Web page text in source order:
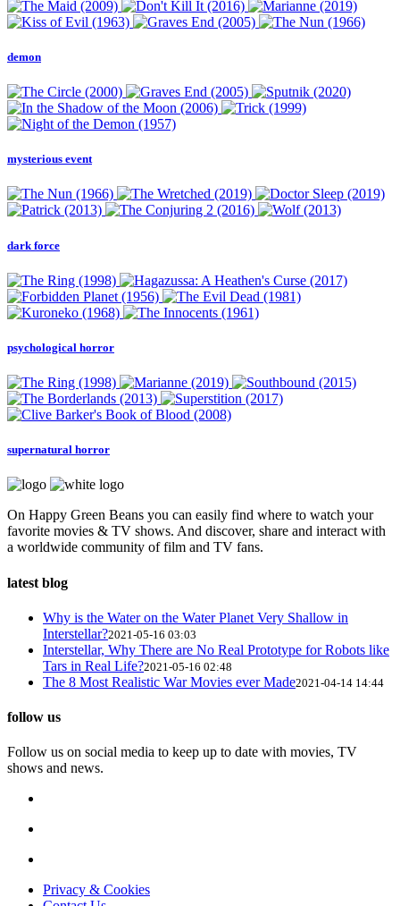
demon
mysterious event
dark force
psychological horror
supernatural horror
On Happy Green Beans you can easily find where to watch your
favorite movies & TV shows. And discover, share and interact with
a worldwide community of film and TV fans.
latest blog
Why is the Water on the Water Planet Very Shallow in
Interstellar?2021-05-16 03:03
Interstellar, Why There are No Real Prototype for Robots like
Tars in Real Life?2021-05-16 02:48
The 8 Most Realistic War Movies ever Made2021-04-14 14:44
follow us
Follow us on social media to keep up to date with movies, TV
shows and news.
Privacy & Cookies